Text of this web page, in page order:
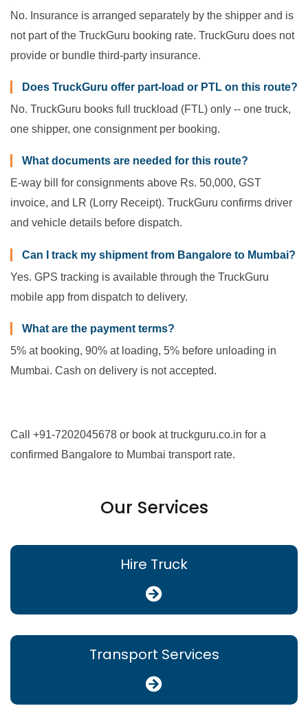
No. Insurance is arranged separately by the shipper and is
not part of the TruckGuru booking rate. TruckGuru does not
provide or bundle third-party insurance.
Does TruckGuru offer part-load or PTL on this route?
No. TruckGuru books full truckload (FTL) only -- one truck,
one shipper, one consignment per booking.
What documents are needed for this route?
E-way bill for consignments above Rs. 50,000, GST
invoice, and LR (Lorry Receipt). TruckGuru confirms driver
and vehicle details before dispatch.
Can I track my shipment from Bangalore to Mumbai?
Yes. GPS tracking is available through the TruckGuru
mobile app from dispatch to delivery.
What are the payment terms?
5% at booking, 90% at loading, 5% before unloading in
Mumbai. Cash on delivery is not accepted.
Call +91-7202045678 or book at truckguru.co.in for a
confirmed Bangalore to Mumbai transport rate.
Our Services
Hire Truck
Transport Services